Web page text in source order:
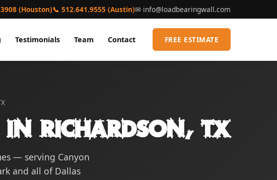
(Houston)📞 512.641.9555 (Austin)✉ info@loadbearingwall.com
Testimonials Team Contact FREE ESTIMATE
Richardson, TX
— serving Canyon
and all of Dallas